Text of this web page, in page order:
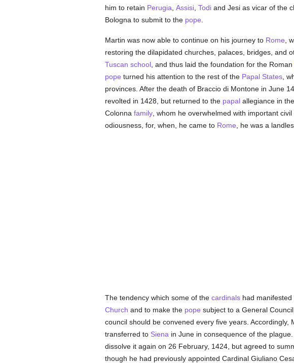
him to retain Perugia Assisi, Todiand Jesi as vicar of the
Bologna to submit to the pope
Martin was now able to continue on his journey to Rome ,
restoring the dilapidated churches, palaces, bridges, and
Tuscan school, and thus laid the foundation for the Roman
pope turned his attention to the rest of the Papal States,
provinces. After the death of Braccio di Montone in June
revolted in 1428, but returned to the papalallegiance in
Colonna family, whom he overwhelmed with important civil
odiousness, for, when, he came to Rome , he was a
The tendency which some of the cardinalshad manifested
Church and to make the pope subject to a General
council should be convened every five years.
transferred to Siena in June in consequence of the
dissolve it again on 26 February, 1424, but agreed to
though he had previously appointed Cardinal Giuliano